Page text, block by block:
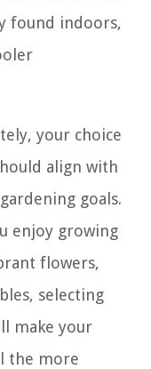
found indoors,
your choice
align with
goals.
enjoy growing
flowers,
selecting
make your
the more